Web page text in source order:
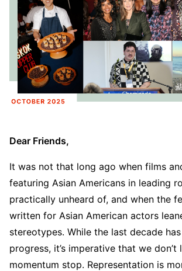
Dear Friends,
It was not that long ago when films
featuring Asian Americans in leading
practically unheard of, and when the
written for Asian American actors
stereotypes. While the last decade
progress, it’s imperative that we don’t
momentum stop. Representation is